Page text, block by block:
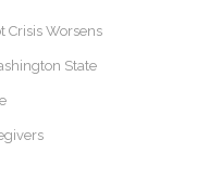
Crisis Worsens
State